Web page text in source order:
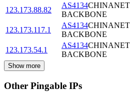
123.173.88.82
AS4134CHINANET
BACKBONE
123.173.117.1
AS4134CHINANET
BACKBONE
123.173.54.1
AS4134CHINANET
BACKBONE
Show more
Other Pingable IPs